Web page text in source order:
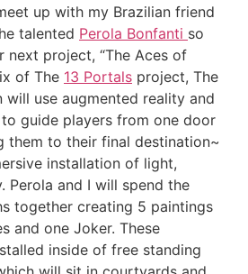
up with my Brazilian friend
talented Perola Bonfanti so
next project, “The Aces of
of The 13 Portals project, The
will use augmented reality and
guide players from one door
them to their final destination~
installation of light,
Perola and I will spend the
together creating 5 paintings
and one Joker. These
inside of free standing